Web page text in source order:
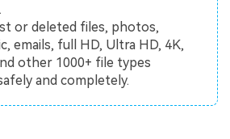
or deleted files, photos,
emails, full HD, Ultra HD, 4K,
other 1000+ file types
and completely.